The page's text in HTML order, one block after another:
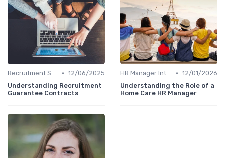
Recruitment Specialist Interviews • 12/06/2025
Understanding Recruitment
Guarantee Contracts
HR Manager Interviews • 12/01/2026
Understanding the Role of a
Home Care HR Manager